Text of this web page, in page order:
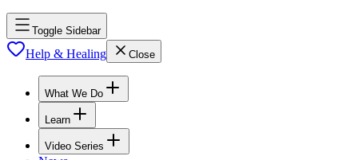
Toggle Sidebar
Help & Healing Close
What We Do
Learn
Video Series